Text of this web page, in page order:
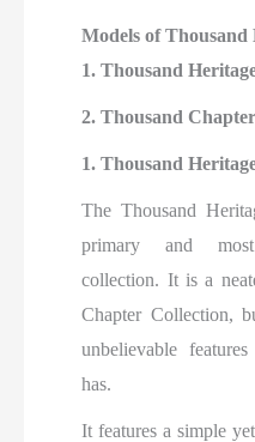
Models of Thousand
1. Thousand
2. Thousand
1. Thousand
The Thousand
primary and
collection. It is a
Chapter Collection,
unbelievable
has.
It features a simple